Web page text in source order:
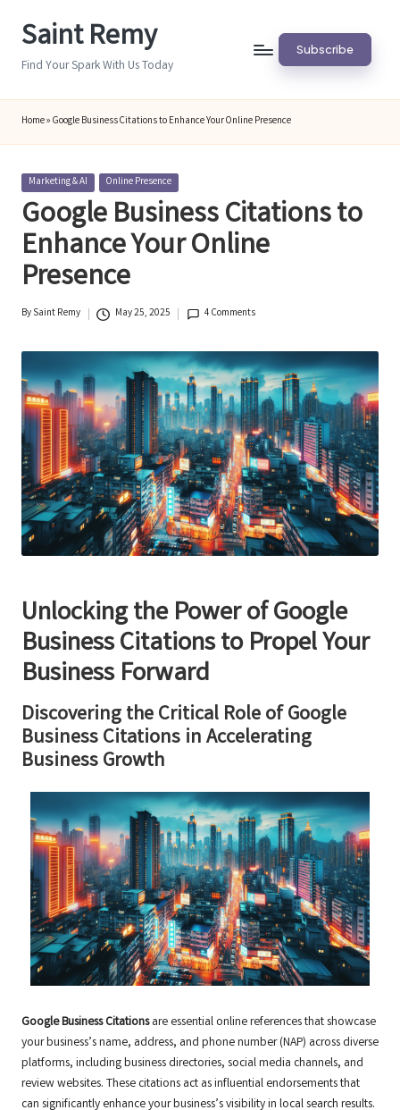
Saint Remy
Find Your Spark With Us Today
Subscribe
Home»Google Business Citations to Enhance Your Online Presence
Posted
Marketing & AI Online Presence
Google Business Citations to
Enhance Your Online
Presence
Posted
BySaint Remy May 25, 2025 4 Comments
Unlocking the Power ofGoogle
Business Citationsto Propel Your
Business Forward
Discovering the Critical Role ofGoogle
Business Citations in Accelerating
Business Growth
Google Business Citationsare essential online references that showcase
your business’s name, address, and phone number (NAP) across diverse
platforms, including business directories, social media channels, and
review websites. These citations act as influential endorsements that
can significantly enhance your business’s visibility in local search results.